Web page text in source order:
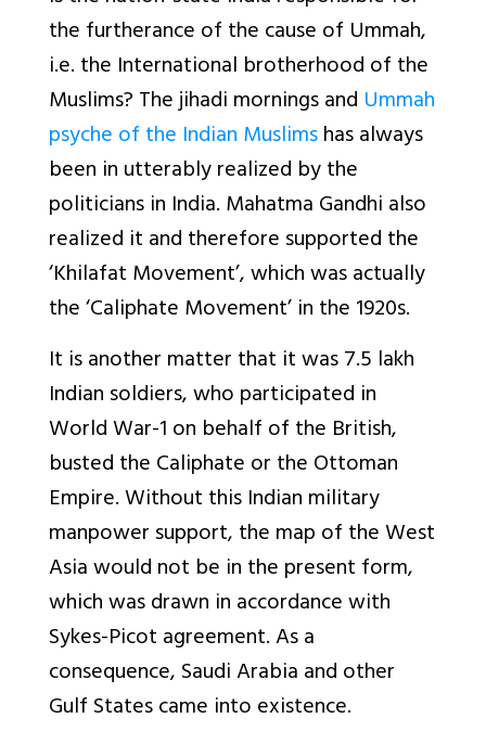
the furtherance of the cause of Ummah,
i.e. the International brotherhood of the
Muslims? The jihadi mornings and Ummah
psyche of the Indian Muslimshas always
been in utterably realized by the
politicians in India. Mahatma Gandhi also
realized it and therefore supported the
‘Khilafat Movement’, which was actually
the ‘Caliphate Movement’ in the 1920s.
It is another matter that it was 7.5 lakh
Indian soldiers, who participated in
World War-1 on behalf of the British,
busted the Caliphate or the Ottoman
Empire. Without this Indian military
manpower support, the map of the West
Asia would not be in the present form,
which was drawn in accordance with
Sykes-Picot agreement. As a
consequence, Saudi Arabia and other
Gulf States came into existence.